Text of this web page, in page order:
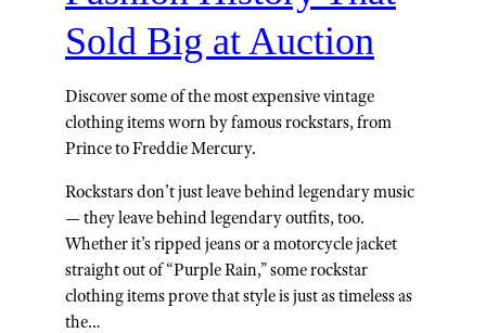
Sold Big at Auction
Discover some of the most expensive vintage
clothing items worn by famous rockstars, from
Prince to Freddie Mercury.
Rockstars don’t just leave behind legendary music
— they leave behind legendary outfits, too.
Whether it’s ripped jeans or a motorcycle jacket
straight out of “Purple Rain,” some rockstar
clothing items prove that style is just as timeless as
the…